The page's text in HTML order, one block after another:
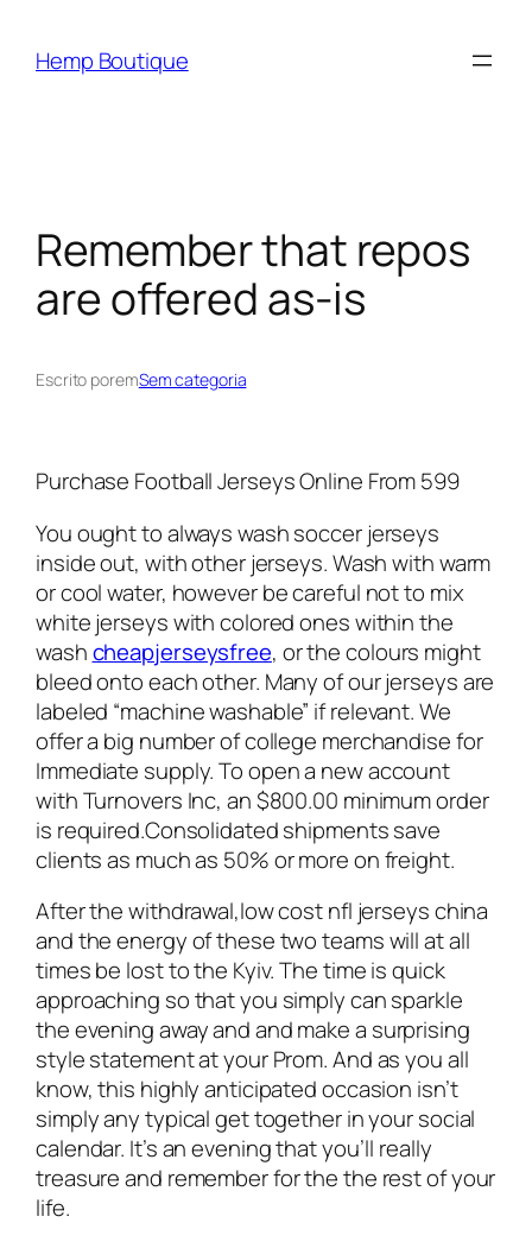
Hemp Boutique
Remember that repos
are offered as-is
Escrito poremSem categoria
Purchase Football Jerseys Online From 599
You ought to always wash soccer jerseys
inside out, with other jerseys. Wash with warm
or cool water, however be careful not to mix
white jerseys with colored ones within the
washcheapjerseysfree, or the colours might
bleed onto each other. Many of our jerseys are
labeled “machine washable” if relevant. We
offer a big number of college merchandise for
Immediate supply. To open a new account
with Turnovers Inc, an $800.00 minimum order
is required.Consolidated shipments save
clients as much as 50% or more on freight.
After the withdrawal,low cost nfl jerseys china
and the energy of these two teams will at all
times be lost to the Kyiv. The time is quick
approaching so that you simply can sparkle
the evening away and and make a surprising
style statement at your Prom. And as you all
know, this highly anticipated occasion isn’t
simply any typical get together in your social
calendar. It’s an evening that you’ll really
treasure and remember for the the rest of your
life.